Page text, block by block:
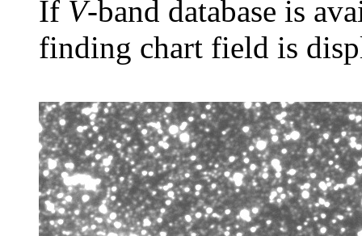
If V-band database is
finding chart field is